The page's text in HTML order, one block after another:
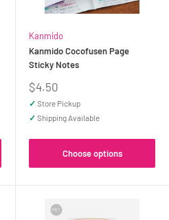
Kanmido
Kanmido Cocofusen Page
Sticky Notes
Sale
price
$4.50
✓ Store Pickup
✓ Shipping Available
Choose options